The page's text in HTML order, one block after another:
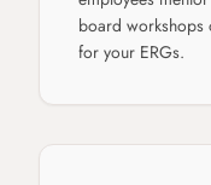
board workshops
for your ERGs.